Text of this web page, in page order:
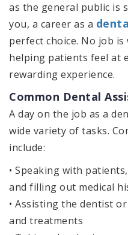
as the general public is
you, a career as a
perfect choice. No job
helping patients feel at
rewarding experience.
Common Dental
A day on the job as a
wide variety of tasks.
include:
• Speaking with
and filling out medical
• Assisting the dentist
and treatments